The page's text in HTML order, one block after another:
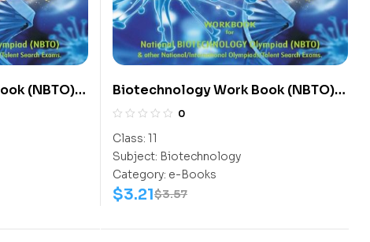
(NBTO)
Biotechnology Work Book (NBTO)
Class-11
0
Class: 11
Subject: Biotechnology
Category: e-Books
$3.57
$3.21